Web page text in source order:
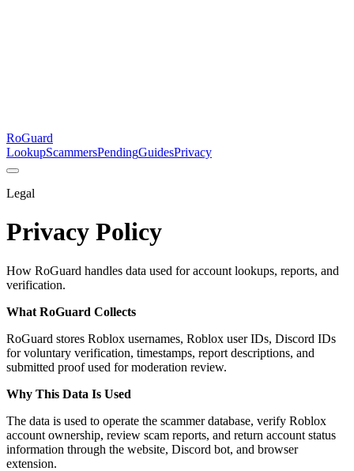
RoGuard
LookupScammersPendingGuidesPrivacy
Legal
Privacy Policy
How RoGuard handles data used for account lookups, reports, and
verification.
What RoGuard Collects
RoGuard stores Roblox usernames, Roblox user IDs, Discord IDs
for voluntary verification, timestamps, report descriptions, and
submitted proof used for moderation review.
Why This Data Is Used
The data is used to operate the scammer database, verify Roblox
account ownership, review scam reports, and return account status
information through the website, Discord bot, and browser
extension.